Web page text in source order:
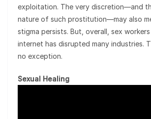
exploitation. The very discretion—and
nature of such prostitution—may also
stigma persists. But, overall, sex
internet has disrupted many industries.
no exception.
Sexual Healing